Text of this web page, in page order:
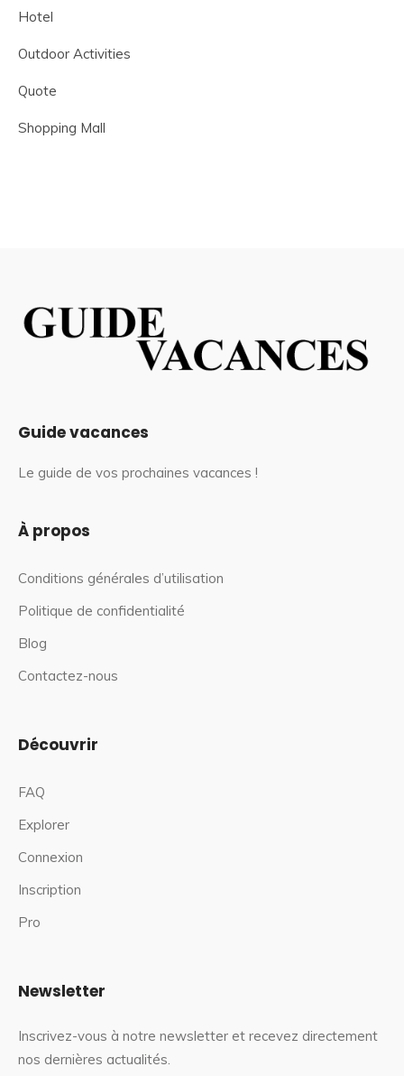
Hotel
Outdoor Activities
Quote
Shopping Mall
Guide vacances
Le guide de vos prochaines vacances !
À propos
Conditions générales d’utilisation
Politique de confidentialité
Blog
Contactez-nous
Découvrir
FAQ
Explorer
Connexion
Inscription
Pro
Newsletter
Inscrivez-vous à notre newsletter et recevez directement
nos dernières actualités.